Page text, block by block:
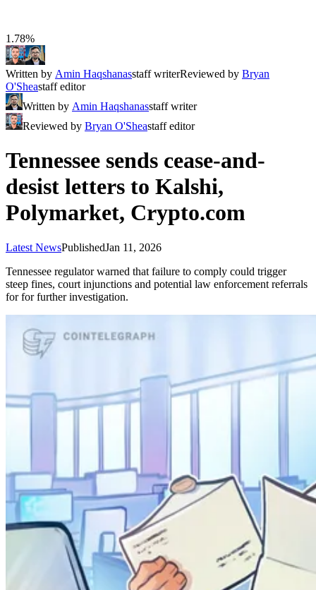
1.78%
Written by Amin Haqshanasstaff writerReviewed by Bryan
O'Sheastaff editor
Written by Amin Haqshanasstaff writer
Reviewed by Bryan O'Sheastaff editor
Tennessee sends cease-and-
desist letters to Kalshi,
Polymarket, Crypto.com
Latest NewsPublishedJan 11, 2026
Tennessee regulator warned that failure to comply could trigger
steep fines, court injunctions and potential law enforcement referrals
for for further investigation.